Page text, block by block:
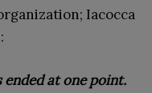
Iacocca
ended at one point.